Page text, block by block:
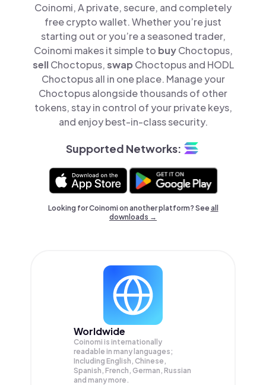
Coinomi, A private, secure, and completely
free crypto wallet. Whether you’re just
starting out or you’re a seasoned trader,
Coinomi makes it simple to buyChoctopus,
sellChoctopus,swap Choctopus and HODL
Choctopus all in one place. Manage your
Choctopus alongside thousands of other
tokens, stay in control of your private keys,
and enjoy best-in-class security.
Supported Networks:
Looking for Coinomi on another platform? Seeall
downloads →
Worldwide
Coinomi is internationally
readable in many languages;
Including English, Chinese,
Spanish, French, German, Russian
and many more.